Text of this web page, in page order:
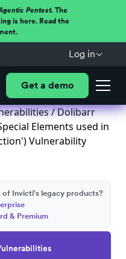
Pentest.The
is here. Read the
Log in
Get a demo
/ Dolibarr
Elements used in
Vulnerability
Invicti's legacy products?
& Premium